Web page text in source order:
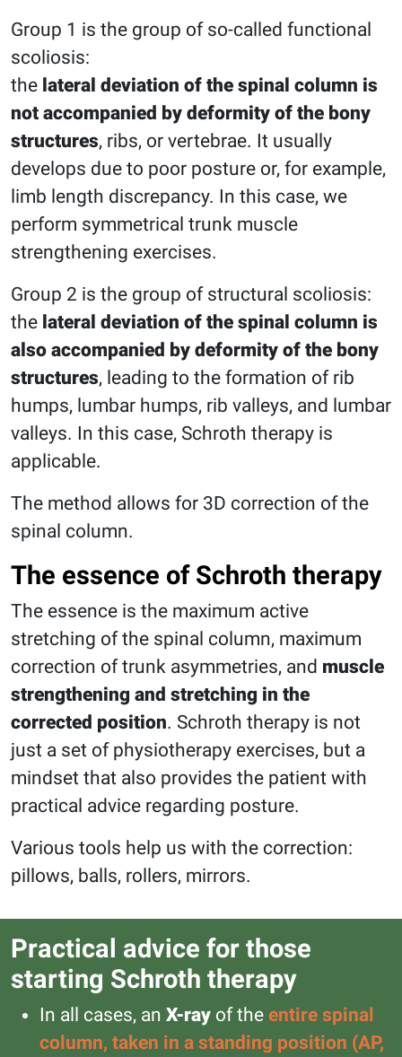
Group 1 is the group of so-called functional
scoliosis:
the lateral deviation of the spinal column is
not accompanied by deformity of the bony
structures, ribs, or vertebrae. It usually
develops due to poor posture or, for example,
limb length discrepancy. In this case, we
perform symmetrical trunk muscle
strengthening exercises.
Group 2 is the group of structural scoliosis:
the lateral deviation of the spinal column is
also accompanied by deformity of the bony
structures, leading to the formation of rib
humps, lumbar humps, rib valleys, and lumbar
valleys. In this case, Schroth therapy is
applicable.
The method allows for 3D correction of the
spinal column.
The essence of Schroth therapy
The essence is the maximum active
stretching of the spinal column, maximum
correction of trunk asymmetries, and muscle
strengthening and stretching in the
corrected position. Schroth therapy is not
just a set of physiotherapy exercises, but a
mindset that also provides the patient with
practical advice regarding posture.
Various tools help us with the correction:
pillows, balls, rollers, mirrors.
Practical advice for those
starting Schroth therapy
In all cases, an X-ray of the entire spinal
column, taken in a standing position (AP,